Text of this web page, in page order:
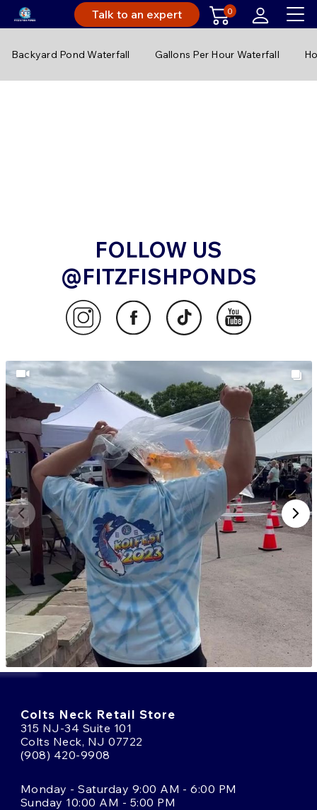
Talk to an expert 0
Backyard Pond Waterfall Gallons Per Hour Waterfall
FOLLOW US
@FITZFISHPONDS
Colts Neck Retail Store
315 NJ-34 Suite 101
Colts Neck, NJ 07722
(908) 420-9908
Monday - Saturday 9:00 AM - 6:00 PM
Sunday 10:00 AM - 5:00 PM